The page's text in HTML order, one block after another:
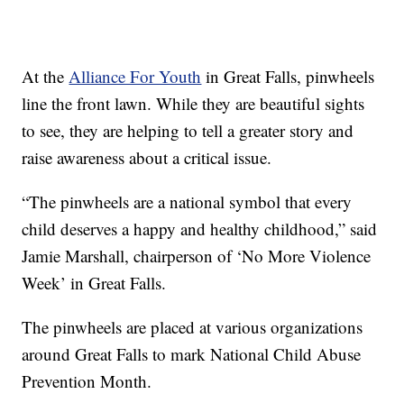
At the Alliance For Youth in Great Falls, pinwheels
line the front lawn. While they are beautiful sights
to see, they are helping to tell a greater story and
raise awareness about a critical issue.
“The pinwheels are a national symbol that every
child deserves a happy and healthy childhood,” said
Jamie Marshall, chairperson of ‘No More Violence
Week’ in Great Falls.
The pinwheels are placed at various organizations
around Great Falls to mark National Child Abuse
Prevention Month.